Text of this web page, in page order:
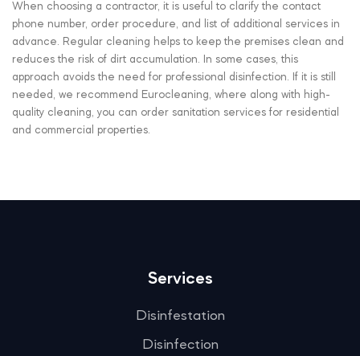
When choosing a contractor, it is useful to clarify the contact
phone number, order procedure, and list of additional services in
advance. Regular cleaning helps to keep the premises clean and
reduces the risk of dirt accumulation. In some cases, this
approach avoids the need for professional disinfection. If it is still
needed, we recommend Eurocleaning, where along with high-
quality cleaning, you can order sanitation services for residential
and commercial properties.
Services
Disinfestation
Disinfection